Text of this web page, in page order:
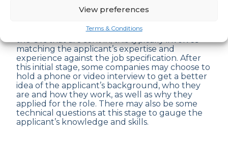
View preferences
Terms & Conditions
slightly but many will look similar to the below.
All companies will have a screening process for
the CVs that are sent in; this typically involves
matching the applicant’s expertise and
experience against the job specification. After
this initial stage, some companies may choose to
hold a phone or video interview to get a better
idea of the applicant’s background, who they
are and how they work, as well as why they
applied for the role. There may also be some
technical questions at this stage to gauge the
applicant’s knowledge and skills.